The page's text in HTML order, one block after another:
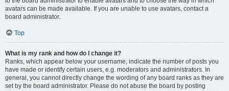
avatars can be made available. If you are unable to use avatars, contact a
board administrator.
Top
What is my rank and how do I change it?
Ranks, which appear below your username, indicate the number of posts you
have made or identify certain users, e.g. moderators and administrators. In
general, you cannot directly change the wording of any board ranks as they are
set by the board administrator. Please do not abuse the board by posting